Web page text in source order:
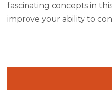
fascinating concepts in
improve your ability to